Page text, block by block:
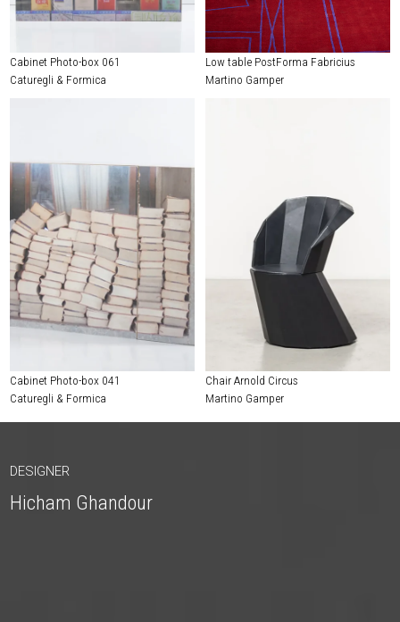
Cabinet Photo-box 061
Caturegli & Formica
Low table PostForma Fabricius
Martino Gamper
Cabinet Photo-box 041
Caturegli & Formica
Chair Arnold Circus
Martino Gamper
DESIGNER
Hicham Ghandour